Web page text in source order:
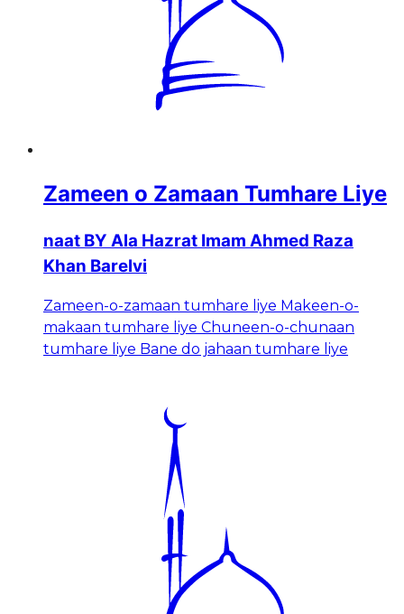
Zameen o Zamaan Tumhare Liye
naat BY Ala Hazrat Imam Ahmed Raza
Khan Barelvi
Zameen-o-zamaan tumhare liye Makeen-o-
makaan tumhare liye Chuneen-o-chunaan
tumhare liye Bane do jahaan tumhare liye